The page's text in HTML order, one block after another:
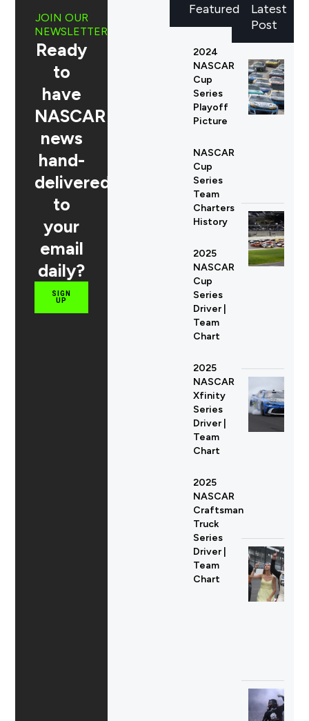
Latest
Post
JOIN OUR
NEWSLETTER
Ready
to
have
NASCAR
news
hand-
delivered
to
your
email
daily?
SIGN
UP
Featured
2024
NASCAR
Cup
Series
Playoff
Picture
NASCAR
Cup
Series
Team
Charters
History
2025
NASCAR
Cup
Series
Driver |
Team
Chart
2025
NASCAR
Xfinity
Series
Driver |
Team
Chart
2025
NASCAR
Craftsman
Truck
Series
Driver |
Team
Chart